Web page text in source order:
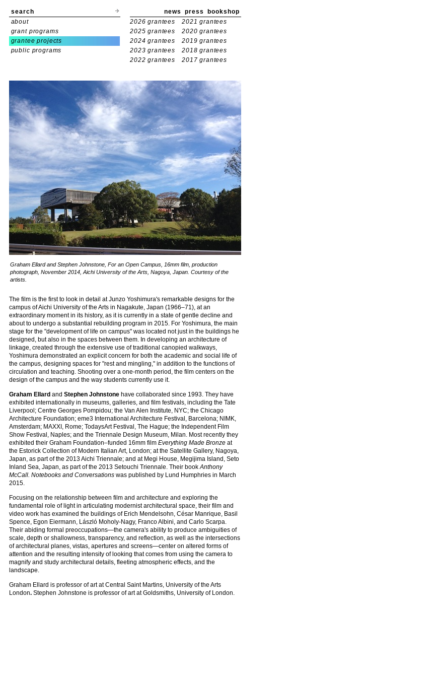
search news press bookshop
about
grant programs
grantee projects
public programs
2026 grantees
2021 grantees
2025 grantees
2020 grantees
2024 grantees
2019 grantees
2023 grantees
2018 grantees
2022 grantees
2017 grantees
Graham Ellard and Stephen Johnstone, For an Open Campus, 16mm film, production
photograph, November 2014, Aichi University of the Arts, Nagoya, Japan. Courtesy of the
artists.
The film is the first to look in detail at Junzo Yoshimura's remarkable designs for the
campus of Aichi University of the Arts in Nagakute, Japan (1966–71), at an
extraordinary moment in its history, as it is currently in a state of gentle decline and
about to undergo a substantial rebuilding program in 2015. For Yoshimura, the main
stage for the "development of life on campus" was located not just in the buildings he
designed, but also in the spaces between them. In developing an architecture of
linkage, created through the extensive use of traditional canopied walkways,
Yoshimura demonstrated an explicit concern for both the academic and social life of
the campus, designing spaces for "rest and mingling," in addition to the functions of
circulation and teaching. Shooting over a one-month period, the film centers on the
design of the campus and the way students currently use it.
Graham Ellard and Stephen Johnstone have collaborated since 1993. They have
exhibited internationally in museums, galleries, and film festivals, including the Tate
Liverpool; Centre Georges Pompidou; the Van Alen Institute, NYC; the Chicago
Architecture Foundation; eme3 International Architecture Festival, Barcelona; NIMK,
Amsterdam; MAXXI, Rome; TodaysArt Festival, The Hague; the Independent Film
Show Festival, Naples; and the Triennale Design Museum, Milan. Most recently they
exhibited their Graham Foundation–funded 16mm film Everything Made Bronze at
the Estorick Collection of Modern Italian Art, London; at the Satellite Gallery, Nagoya,
Japan, as part of the 2013 Aichi Triennale; and at Megi House, Megijima Island, Seto
Inland Sea, Japan, as part of the 2013 Setouchi Triennale. Their bookAnthony
McCall. Notebooks and Conversations was published by Lund Humphries in March
2015.
Focusing on the relationship between film and architecture and exploring the
fundamental role of light in articulating modernist architectural space, their film and
video work has examined the buildings of Erich Mendelsohn, César Manrique, Basil
Spence, Egon Eiermann, László Moholy-Nagy, Franco Albini, and Carlo Scarpa.
Their abiding formal preoccupations—the camera's ability to produce ambiguities of
scale, depth or shallowness, transparency, and reflection, as well as the intersections
of architectural planes, vistas, apertures and screens—center on altered forms of
attention and the resulting intensity of looking that comes from using the camera to
magnify and study architectural details, fleeting atmospheric effects, and the
landscape.
Graham Ellard is professor of art at Central Saint Martins, University of the Arts
London. Stephen Johnstone is professor of art at Goldsmiths, University of London.